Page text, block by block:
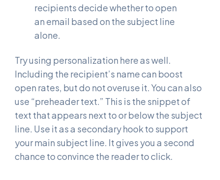
recipients decide whether to open
an email based on the subject line
alone.
Try using personalization here as well.
Including the recipient’s name can boost
open rates, but do not overuse it. You can also
use “preheader text.” This is the snippet of
text that appears next to or below the subject
line. Use it as a secondary hook to support
your main subject line. It gives you a second
chance to convince the reader to click.